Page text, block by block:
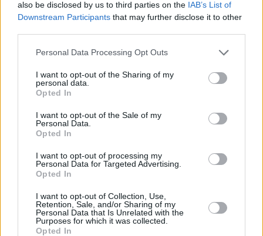
also be disclosed by us to third parties on the IAB’s List of
Downstream Participants that may further disclose it to other
Please note that this website/app uses one or more Google
not limited to your visit or usage behaviour. You may click to
grant or deny consent to Google and its third-party tags to
use your data for below specified purposes in below Google
consent section.
Personal Data Processing Opt Outs
I want to opt-out of the Sharing of my
personal data.
Opted In
I want to opt-out of the Sale of my
Personal Data.
Opted In
I want to opt-out of processing my
Personal Data for Targeted Advertising.
Opted In
I want to opt-out of Collection, Use,
Retention, Sale, and/or Sharing of my
Personal Data that Is Unrelated with the
Purposes for which it was collected.
Opted In